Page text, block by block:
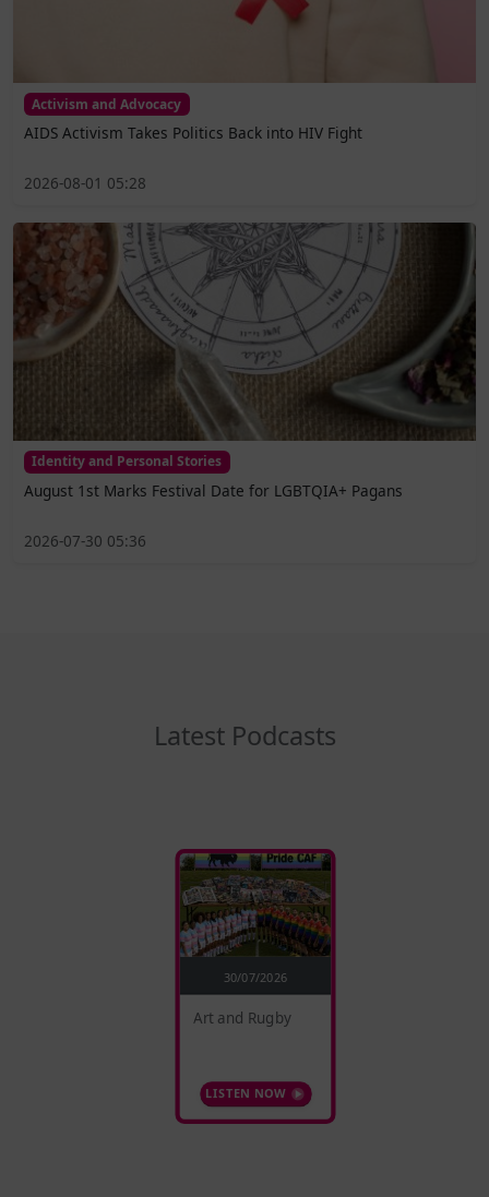
Activism and Advocacy
AIDS Activism Takes Politics Back into HIV Fight
2026-08-01 05:28
Identity and Personal Stories
August 1st Marks Festival Date for LGBTQIA+ Pagans
2026-07-30 05:36
Latest Podcasts
30/07/2026
Art and Rugby
LISTEN NOW